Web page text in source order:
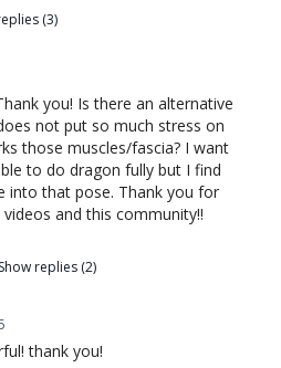
(3)
you! Is there an alternative
not put so much stress on
those muscles/fascia? I want
to do dragon fully but I find
into that pose. Thank you for
and this community!!
Show replies (2)
thank you!